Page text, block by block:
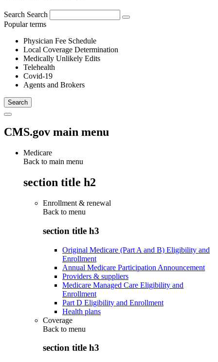
Search Search
Popular terms
Physician Fee Schedule
Local Coverage Determination
Medically Unlikely Edits
Telehealth
Covid-19
Agents and Brokers
CMS.gov main menu
Medicare
Back to main menu
section title h2
Enrollment & renewal
Back to menu
section title h3
Original Medicare (Part A and B) Eligibility and
Enrollment
Annual Medicare Participation Announcement
Providers & suppliers
Medicare Managed Care Eligibility and
Enrollment
Part D Eligibility and Enrollment
Health plans
Coverage
Back to menu
section title h3